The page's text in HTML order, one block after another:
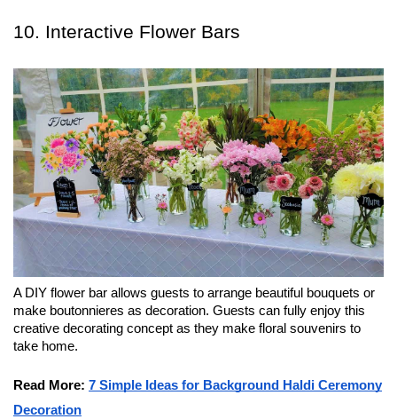
10. Interactive Flower Bars
A DIY flower bar allows guests to arrange beautiful bouquets or
make boutonnieres as decoration. Guests can fully enjoy this
creative decorating concept as they make floral souvenirs to
take home.
Read More: 7 Simple Ideas for Background Haldi Ceremony
Decoration